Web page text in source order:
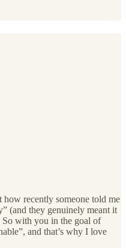
recently someone told me
(and they genuinely meant it
So with you in the goal of
and that’s why I love